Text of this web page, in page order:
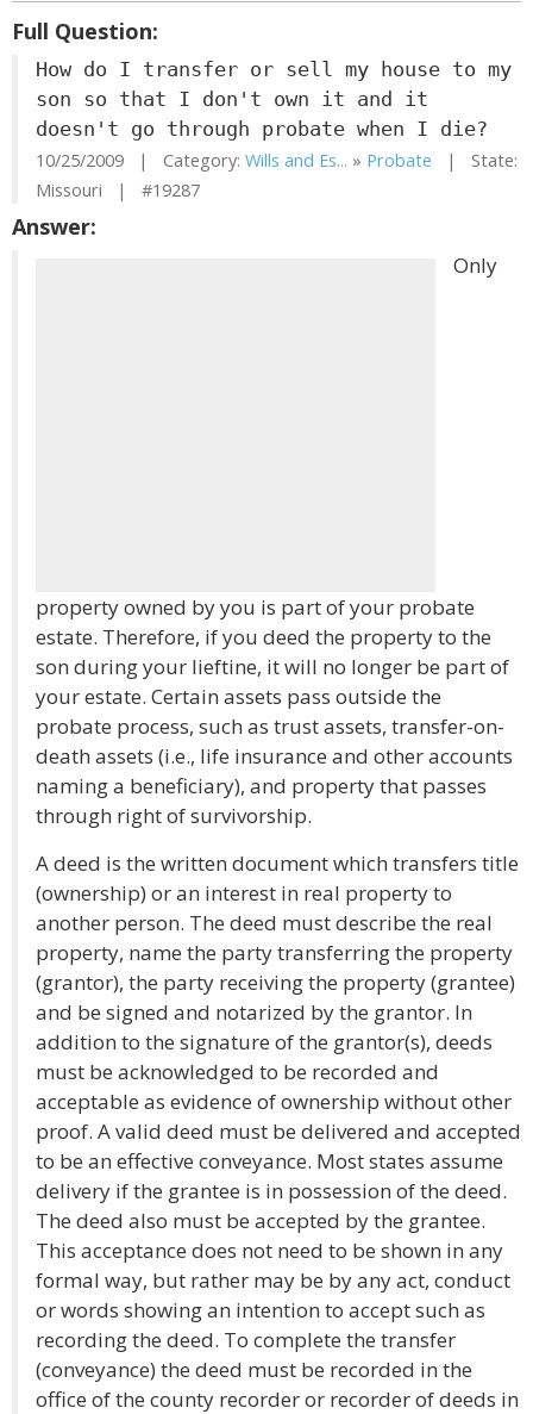
Full Question:
How do I transfer or sell my house to my
son so that I don't own it and it
doesn't go through probate when I die?
10/25/2009 | Category: Wills and Es... » Probate | State:
Missouri | #19287
Answer:
Only
property owned by you is part of your probate
estate. Therefore, if you deed the property to the
son during your lieftine, it will no longer be part of
your estate. Certain assets pass outside the
probate process, such as trust assets, transfer-on-
death assets (i.e., life insurance and other accounts
naming a beneficiary), and property that passes
through right of survivorship.
A deed is the written document which transfers title
(ownership) or an interest in real property to
another person. The deed must describe the real
property, name the party transferring the property
(grantor), the party receiving the property (grantee)
and be signed and notarized by the grantor. In
addition to the signature of the grantor(s), deeds
must be acknowledged to be recorded and
acceptable as evidence of ownership without other
proof. A valid deed must be delivered and accepted
to be an effective conveyance. Most states assume
delivery if the grantee is in possession of the deed.
The deed also must be accepted by the grantee.
This acceptance does not need to be shown in any
formal way, but rather may be by any act, conduct
or words showing an intention to accept such as
recording the deed. To complete the transfer
(conveyance) the deed must be recorded in the
office of the county recorder or recorder of deeds in